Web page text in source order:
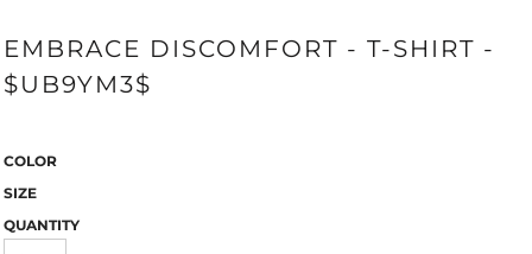
EMBRACE DISCOMFORT - T-SHIRT -
$UB9YM3$
COLOR
SIZE
QUANTITY